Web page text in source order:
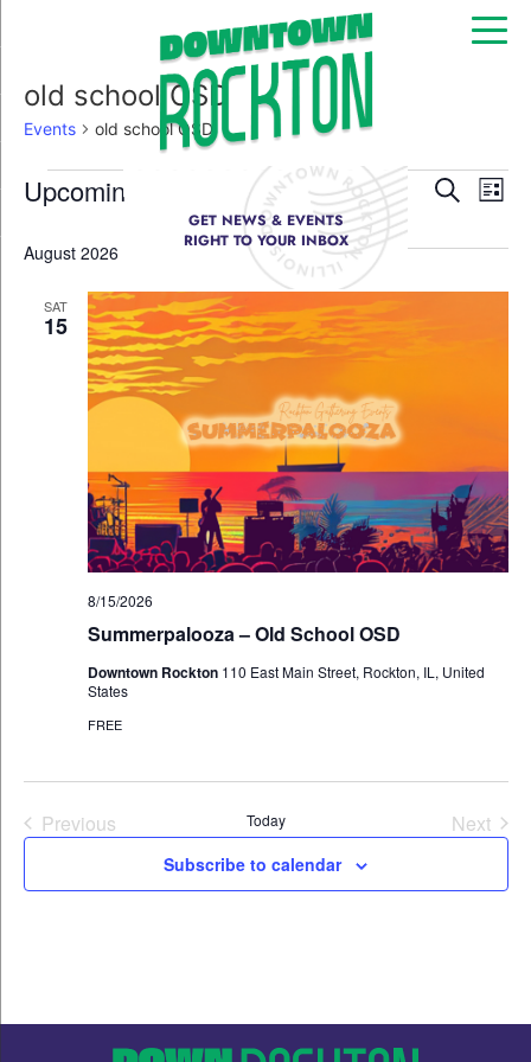
GET NEWS & EVENTS
RIGHT TO YOUR INBOX
old school OSD
Events old school OSD
and
Search
List
Upcoming
August 2026
SAT
15
Summerpalooza – Old School OSD
8/15/2026
Downtown Rockton 110 East Main Street, Rockton, IL, United
States
FREE
PreviousEvents Today Next
Subscribe to calendar